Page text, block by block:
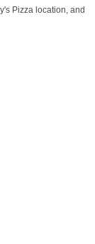
Pizza location, and